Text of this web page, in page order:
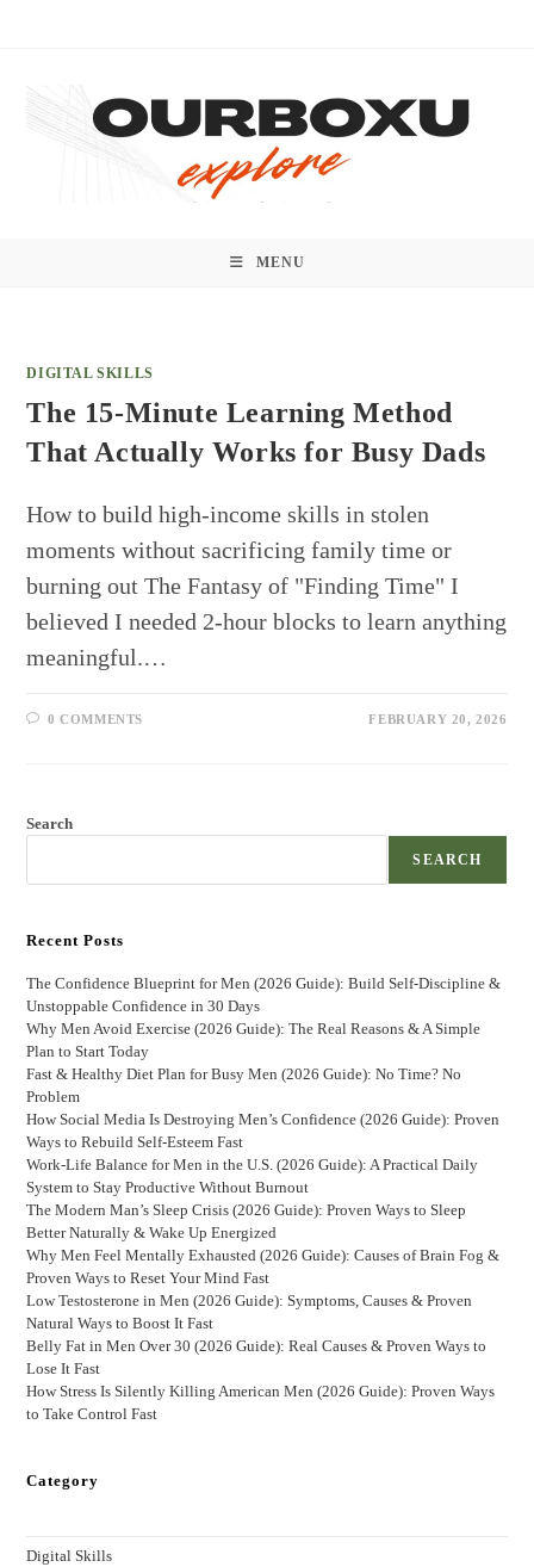
MENU
DIGITAL SKILLS
The 15-Minute Learning Method
That Actually Works for Busy Dads
How to build high-income skills in stolen
moments without sacrificing family time or
burning out The Fantasy of "Finding Time" I
believed I needed 2-hour blocks to learn anything
meaningful.…
0 COMMENTS FEBRUARY 20, 2026
Search
SEARCH
Recent Posts
The Confidence Blueprint for Men (2026 Guide): Build Self-Discipline &
Unstoppable Confidence in 30 Days
Why Men Avoid Exercise (2026 Guide): The Real Reasons & A Simple
Plan to Start Today
Fast & Healthy Diet Plan for Busy Men (2026 Guide): No Time? No
Problem
How Social Media Is Destroying Men’s Confidence (2026 Guide): Proven
Ways to Rebuild Self-Esteem Fast
Work-Life Balance for Men in the U.S. (2026 Guide): A Practical Daily
System to Stay Productive Without Burnout
The Modern Man’s Sleep Crisis (2026 Guide): Proven Ways to Sleep
Better Naturally & Wake Up Energized
Why Men Feel Mentally Exhausted (2026 Guide): Causes of Brain Fog &
Proven Ways to Reset Your Mind Fast
Low Testosterone in Men (2026 Guide): Symptoms, Causes & Proven
Natural Ways to Boost It Fast
Belly Fat in Men Over 30 (2026 Guide): Real Causes & Proven Ways to
Lose It Fast
How Stress Is Silently Killing American Men (2026 Guide): Proven Ways
to Take Control Fast
Category
Digital Skills